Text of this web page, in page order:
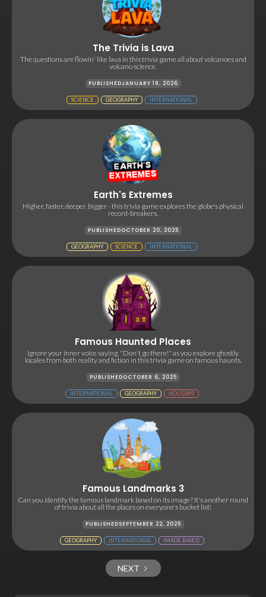
The Trivia is Lava
The questions are flowin' like lava in this trivia game all about volcanoes and
volcano science.
PUBLISHEDJANUARY 19, 2026
SCIENCE GEOGRAPHY INTERNATIONAL
Earth's Extremes
Higher, faster, deeper, bigger - this trivia game explores the globe's physical
record-breakers.
PUBLISHEDOCTOBER 20, 2025
GEOGRAPHY SCIENCE INTERNATIONAL
Famous Haunted Places
Ignore your inner voice saying, "Don't go there!" as you explore ghostly
locales from both reality and fiction in this trivia game on famous haunts.
PUBLISHEDOCTOBER 6, 2025
INTERNATIONAL GEOGRAPHY HOLIDAYS
Famous Landmarks 3
Can you identify the famous landmark based on its image? It's another round
of trivia about all the places on everyone's bucket list!
PUBLISHEDSEPTEMBER 22, 2025
GEOGRAPHY INTERNATIONAL IMAGE BASED
NEXT